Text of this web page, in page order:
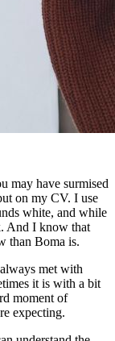
may have surmised
on my CV. I use
white, and while
And I know that
than Boma is.
met with
it is with a bit
moment of
expecting.